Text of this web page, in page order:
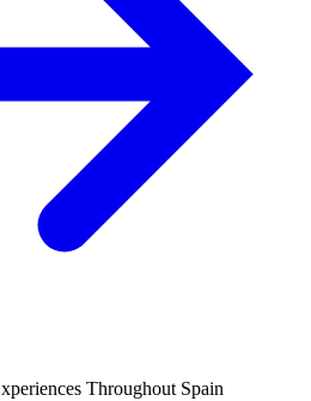
Throughout Spain